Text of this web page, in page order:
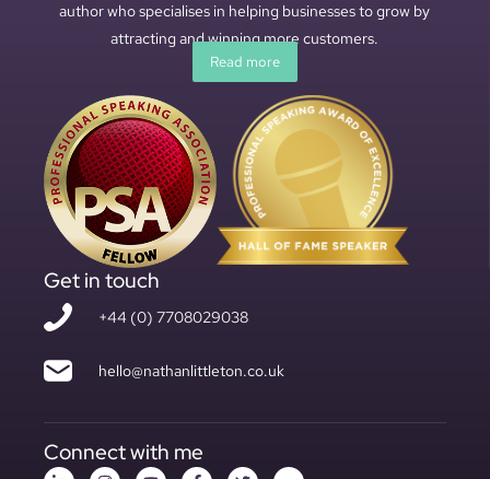
author who specialises in helping businesses to grow by
attracting and winning more customers.
Read more
Get in touch
+44 (0) 7708029038
hello@nathanlittleton.co.uk
Connect with me